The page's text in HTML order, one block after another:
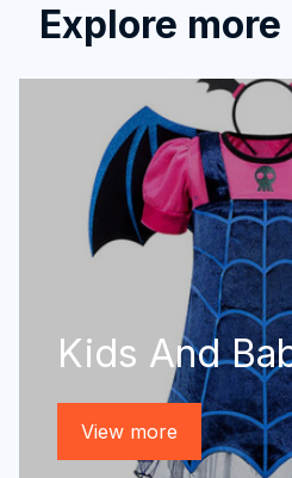
Explore
Kids And
View more